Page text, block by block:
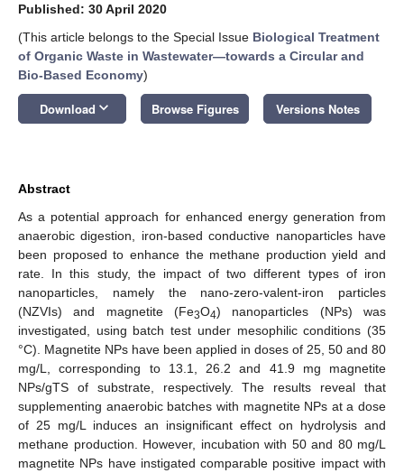
Published: 30 April 2020
(This article belongs to the Special Issue Biological Treatment
of Organic Waste in Wastewater—towards a Circular and
Bio-Based Economy)
Download keyboard_arrow_down Browse Figures Versions Notes
Abstract
As a potential approach for enhanced energy generation from
anaerobic digestion, iron-based conductive nanoparticles have
been proposed to enhance the methane production yield and
rate. In this study, the impact of two different types of iron
nanoparticles, namely the nano-zero-valent-iron particles
(NZVIs) and magnetite (Fe3O4) nanoparticles (NPs) was
investigated, using batch test under mesophilic conditions (35
°C). Magnetite NPs have been applied in doses of 25, 50 and 80
mg/L, corresponding to 13.1, 26.2 and 41.9 mg magnetite
NPs/gTS of substrate, respectively. The results reveal that
supplementing anaerobic batches with magnetite NPs at a dose
of 25 mg/L induces an insignificant effect on hydrolysis and
methane production. However, incubation with 50 and 80 mg/L
magnetite NPs have instigated comparable positive impact with